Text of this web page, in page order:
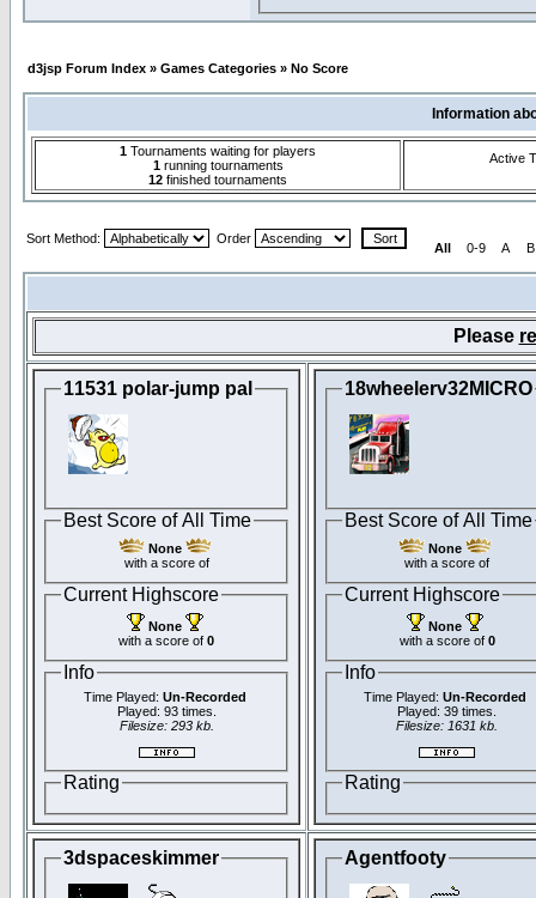
d3jsp Forum Index » Games Categories » No Score
Information
1 Tournaments waiting for players
1running tournaments
12 finished tournaments
Active
Sort Method: Order
All 0-9 A B
Please
11531 polar-jump pal
Best Score of All Time
None
with a score of
Current Highscore
None
with a score of 0
Info
Time Played: Un-Recorded
Played: 93 times.
Filesize: 293 kb.
Rating
18wheelerv32MICRO
Best Score of All Time
None
with a score of
Current Highscore
None
with a score of 0
Info
Time Played: Un-Recorded
Played: 39 times.
Filesize: 1631 kb.
Rating
3dspaceskimmer Agentfooty